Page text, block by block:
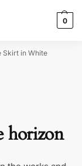
0
Skirt in White
horizon